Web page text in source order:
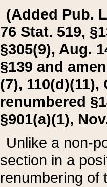
(Added Pub.
76 Stat. 519,
§305(9), Aug.
§139 and
(7), 110(d)(11),
renumbered
§901(a)(1),
Unlike a non-
section in a
renumbering of